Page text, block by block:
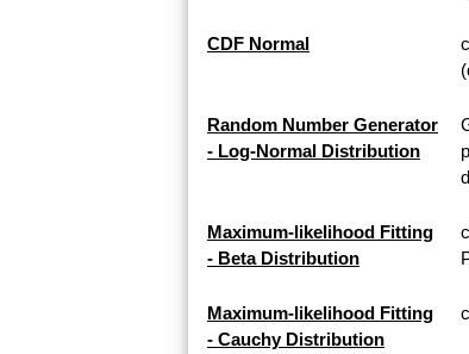
CDF Normal
Random Number Generator
- Log-Normal Distribution
Maximum-likelihood Fitting
- Beta Distribution
Maximum-likelihood Fitting
- Cauchy Distribution